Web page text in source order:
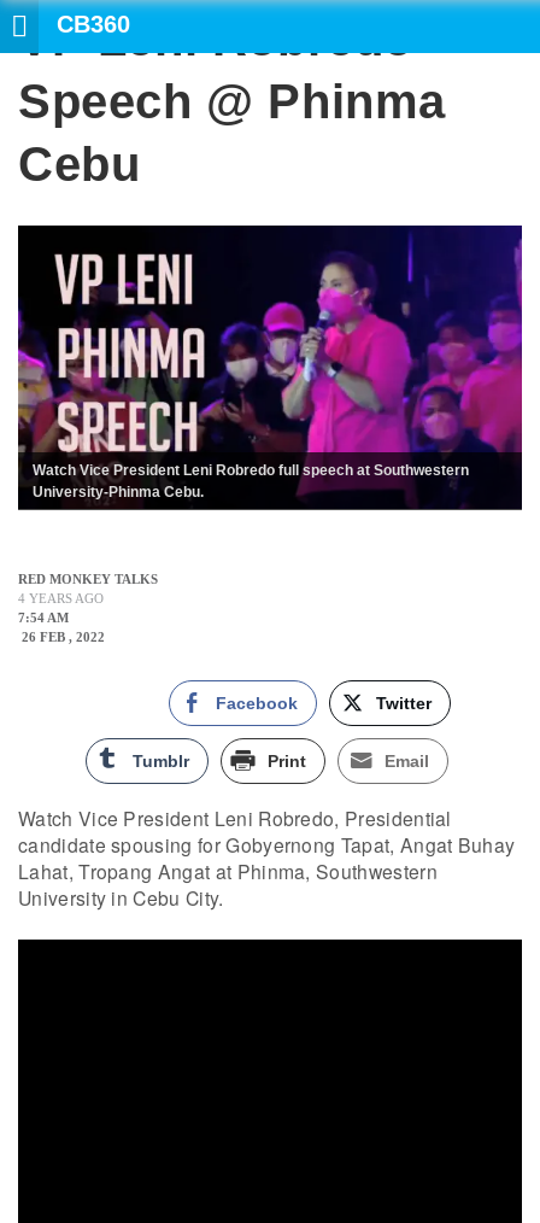
CB360
VP Leni Robredo
Speech @ Phinma
Cebu
Watch Vice President Leni Robredo full speech at Southwestern
University-Phinma Cebu.
RED MONKEY TALKS
4 YEARS AGO
7:54 AM
26 FEB , 2022
Facebook Twitter
Tumblr Print Email
Watch Vice President Leni Robredo, Presidential
candidate spousing for Gobyernong Tapat, Angat Buhay
Lahat, Tropang Angat at Phinma, Southwestern
University in Cebu City.